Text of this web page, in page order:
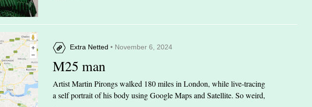
Extra Netted • November 6, 2024
M25 man
Artist Martin Pirongs walked 180 miles in London, while live-tracing
a self portrait of his body using Google Maps and Satellite. So weird,